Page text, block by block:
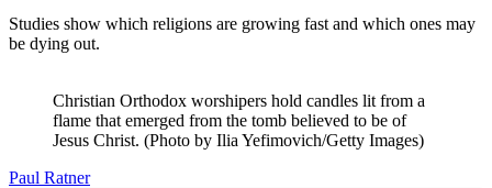
Studies show which religions are growing fast and which ones may
be dying out.
Christian Orthodox worshipers hold candles lit from a
flame that emerged from the tomb believed to be of
Jesus Christ. (Photo by Ilia Yefimovich/Getty Images)
Paul Ratner